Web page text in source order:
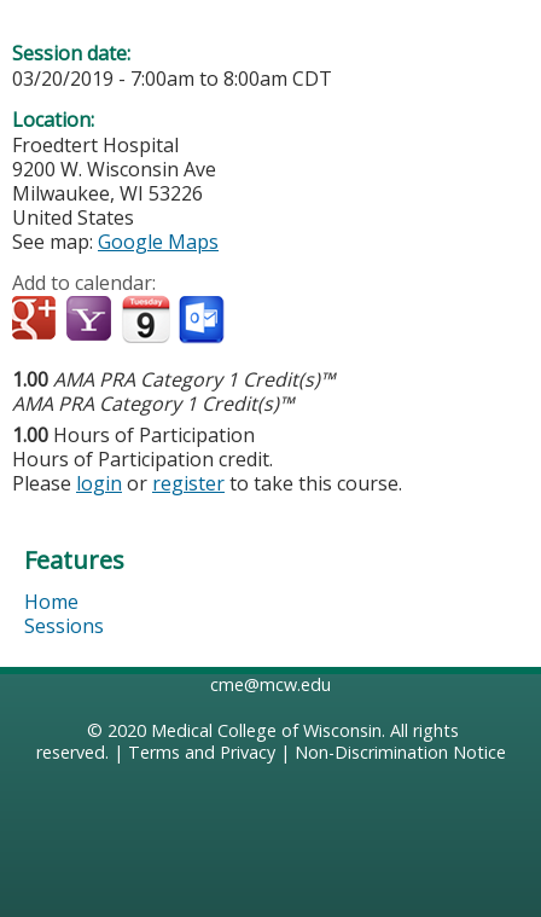
Session date:
03/20/2019 - 7:00am to 8:00am CDT
Location:
Froedtert Hospital
9200 W. Wisconsin Ave
Milwaukee, WI 53226
United States
See map: Google Maps
Add to calendar:
1.00AMA PRA Category 1 Credit(s)™
AMA PRA Category 1 Credit(s)™
1.00 Hours of Participation
Hours of Participation credit.
Please login or registerto take this course.
Features
Home
Sessions
cme@mcw.edu
© 2020 Medical College of Wisconsin. All rights
reserved. | Terms and Privacy| Non-Discrimination Notice